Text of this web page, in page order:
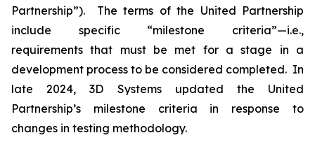
Partnership”). The terms of the United Partnership
include specific “milestone criteria”—i.e.,
requirements that must be met for a stage in a
development process to be considered completed. In
late 2024, 3D Systems updated the United
Partnership’s milestone criteria in response to
changes in testing methodology.